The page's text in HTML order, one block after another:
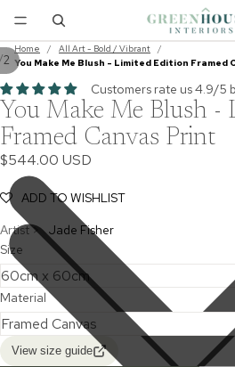
Home / All Art - Bold / Vibrant
/
You Make Me Blush - Limited Edition Framed
2
Customers rate us 4.9/5
You Make Me Blush -
Framed Canvas Print
$544.00 USD
ADD TO WISHLIST
Artist >
Jade Fisher
Size
Material
View size guide